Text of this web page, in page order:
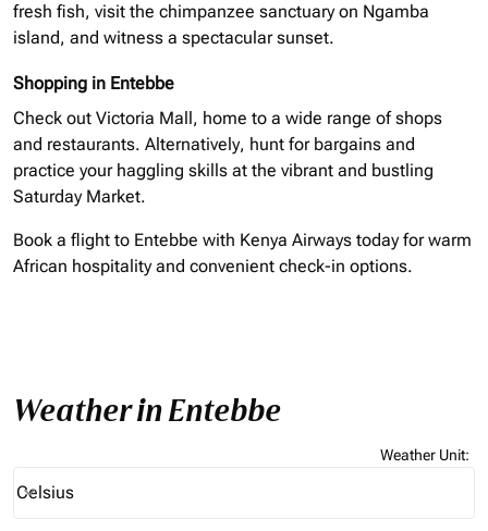
fresh fish, visit the chimpanzee sanctuary on Ngamba
island, and witness a spectacular sunset.
Shopping in Entebbe
Check out Victoria Mall, home to a wide range of shops
and restaurants. Alternatively, hunt for bargains and
practice your haggling skills at the vibrant and bustling
Saturday Market.
Book a flight to Entebbe with Kenya Airways today for warm
African hospitality and convenient check-in options.
Weather in Entebbe
Weather Unit:
Celsius
keyboard_arrow_down